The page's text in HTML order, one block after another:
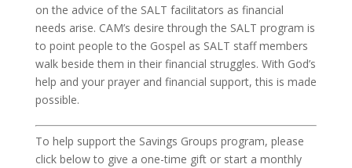
on the advice of the SALT facilitators as financial
needs arise. CAM’s desire through the SALT program is
to point people to the Gospel as SALT staff members
walk beside them in their financial struggles. With God’s
help and your prayer and financial support, this is made
possible.
To help support the Savings Groups program, please
click below to give a one-time gift or start a monthly